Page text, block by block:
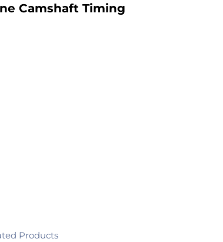
Camshaft Timing
Products